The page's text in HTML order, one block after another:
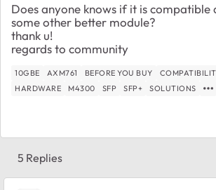
Does anyone knows if it is compatible
some other better module?
thank u!
regards to community
10GBE AXM761 BEFORE YOU BUY
HARDWARE
M4300 SFP SFP+ SOLUTIONS
5 Replies